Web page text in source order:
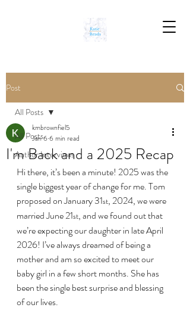
Post
All Posts
Author Interviews
All Posts
I'm Back and a 2025 Recap
kmbrownfiel5
Jan 66 min read
Hi there, it’s been a minute! 2025 was the
single biggest year of change for me. Tom
proposed on January 31st, 2024, we were
married June 21st, and we found out that
we’re expecting our daughter in late April
2026! I’ve always dreamed of being a
mother and am so excited to meet our
baby girl in a few short months. She has
been the single best surprise and blessing
of our lives.